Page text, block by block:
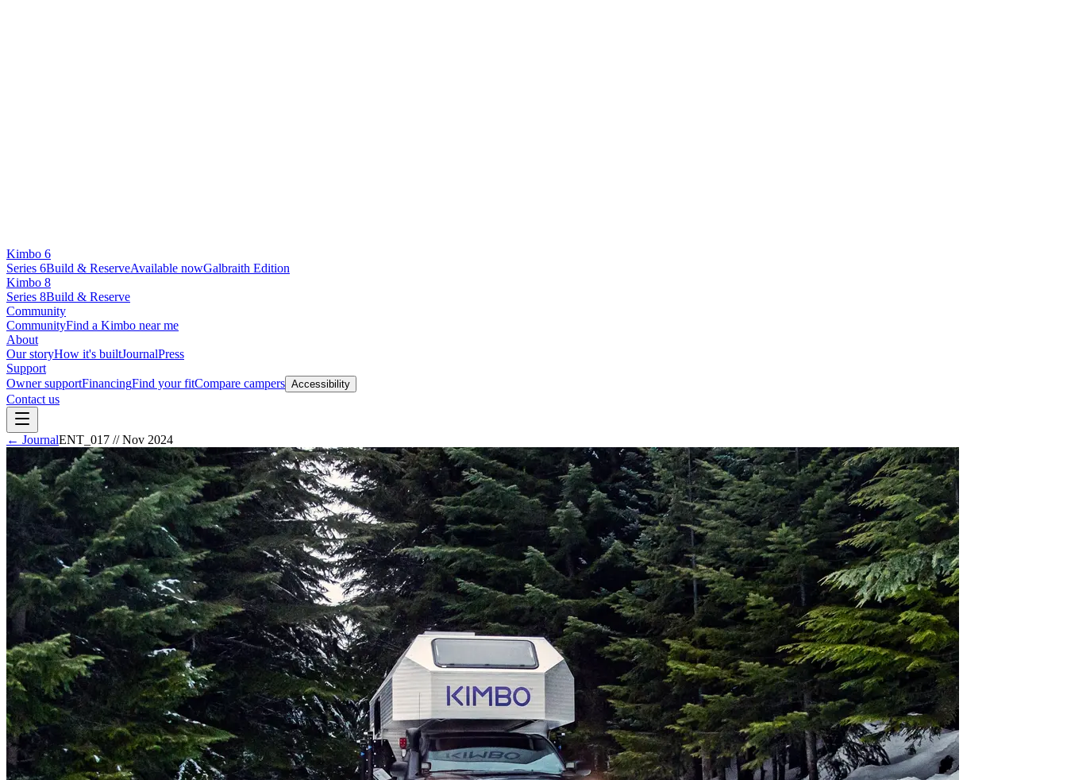
Kimbo 6
Series 6Build & ReserveAvailable nowGalbraith Edition
Kimbo 8
Series 8Build & Reserve
Community
CommunityFind a Kimbo near me
About
Our storyHow it's builtJournalPress
Support
Owner supportFinancingFind your fitCompare campers Accessibility
Contact us
← JournalENT_017 //Nov 2024